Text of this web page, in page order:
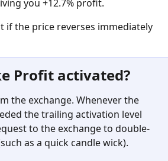
you +12.7% profit.
if the price reverses immediately
Profit activated?
the exchange. Whenever the
the trailing activation level
to the exchange to double-
as a quick candle wick).